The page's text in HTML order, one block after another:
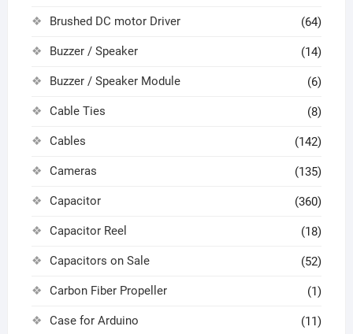
Brushed DC motor Driver (64)
Buzzer / Speaker (14)
Buzzer / Speaker Module (6)
Cable Ties (8)
Cables (142)
Cameras (135)
Capacitor (360)
Capacitor Reel (18)
Capacitors on Sale (52)
Carbon Fiber Propeller (1)
Case for Arduino (11)